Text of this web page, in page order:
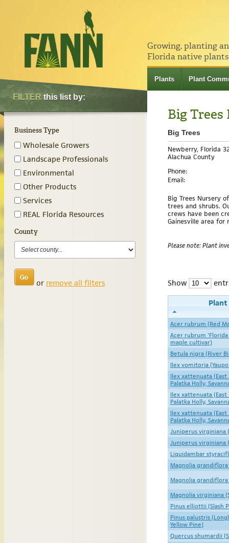
Growing, planting
Florida native
Plants Plant
FILTER this list by:
Business Type
Wholesale Growers
Landscape Professionals
Environmental
Other Products
Services
REAL Florida Resources
County
or remove all filters
Big
Big Trees
Newberry, Florida
Alachua County
Phone:
Email:
Big Trees Nursery
trees and shrubs.
crews have been
Gainesville area for
Please note: Plant
Show
Acer rubrum (Red
Acer rubrum 'Florida
maple cultivar)
Betula nigra (River
Ilex vomitoria
Ilex xattenuata (East
Palatka Holly,
Ilex xattenuata (East
Palatka Holly,
Ilex xattenuata (East
Palatka Holly,
Juniperus virginiana
Juniperus virginiana
Liquidambar
Magnolia
Magnolia
Magnolia virginiana
Pinus elliottii (Slash
Pinus palustris
Yellow Pine)
Quercus shumardii